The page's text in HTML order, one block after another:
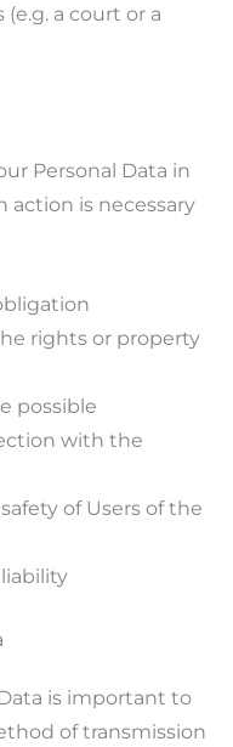
a court or a
Personal Data in
is necessary
rights or property
possible
with the
of Users of the
is important to
of transmission